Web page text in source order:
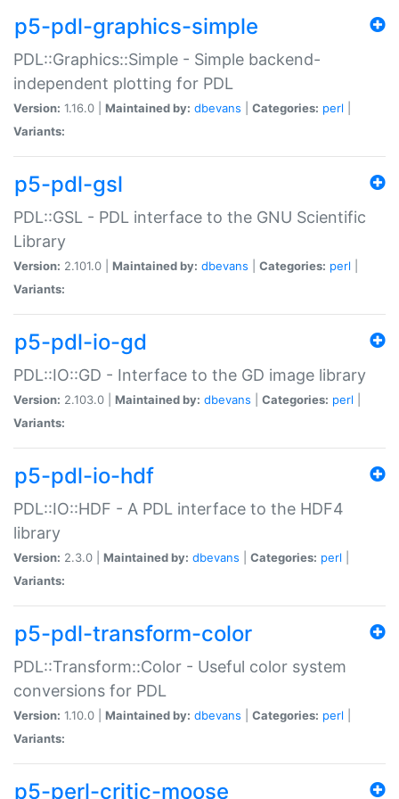
p5-pdl-graphics-simple
PDL::Graphics::Simple - Simple backend-
independent plotting for PDL
Version: 1.16.0 | Maintained by: dbevans Categories: perl
Variants:
p5-pdl-gsl
PDL::GSL - PDL interface to the GNU Scientific
Library
Version: 2.101.0 | Maintained by: dbevans Categories: perl
Variants:
p5-pdl-io-gd
PDL::IO::GD - Interface to the GD image library
Version: 2.103.0 | Maintained by: dbevans Categories: perl
Variants:
p5-pdl-io-hdf
PDL::IO::HDF - A PDL interface to the HDF4
library
Version: 2.3.0 | Maintained by: dbevans Categories: perl
Variants:
p5-pdl-transform-color
PDL::Transform::Color - Useful color system
conversions for PDL
Version: 1.10.0 | Maintained by: dbevans Categories: perl
Variants:
p5-perl-critic-moose